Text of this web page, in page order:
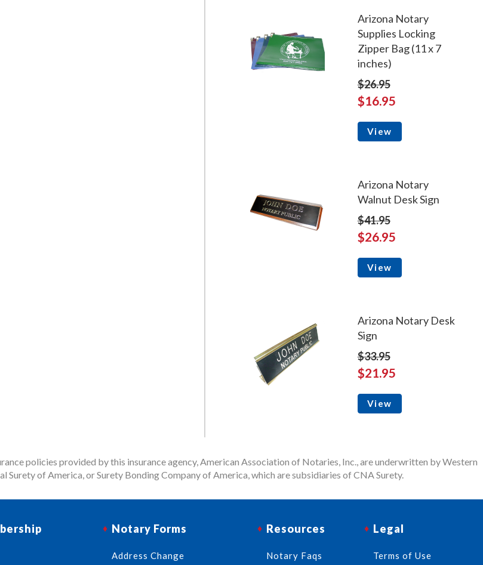
Arizona Notary
Supplies Locking
Zipper Bag (11 x 7
inches)
$26.95
$16.95
View
Arizona Notary
Walnut Desk Sign
$41.95
$26.95
View
Arizona Notary Desk
Sign
$33.95
$21.95
View
policies provided by this insurance agency, American Association of Notaries, Inc., are underwritten by Western
Surety of America, or Surety Bonding Company of America, which are subsidiaries of CNA Surety.
Notary Forms
Address Change
Resources
Notary Faqs
Legal
Terms of Use